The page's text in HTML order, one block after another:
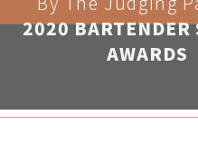
2020 BARTENDER
AWARDS